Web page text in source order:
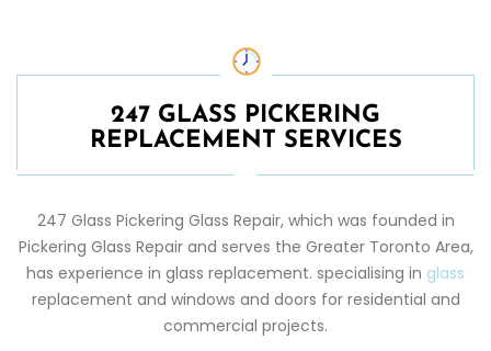
247 GLASS PICKERING
REPLACEMENT SERVICES
247 Glass Pickering Glass Repair, which was founded in
Pickering Glass Repairand serves the Greater Toronto Area,
has experience in glass replacement. specialising in glass
replacement and windows and doors for residential and
commercial projects.